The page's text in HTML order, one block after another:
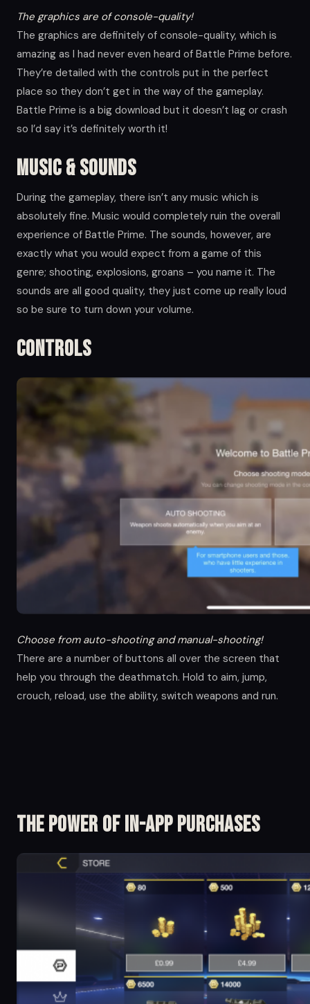
The graphics are of console-quality!
The graphics are definitely of console-quality, which is
amazing as I had never even heard of Battle Prime before.
They’re detailed with the controls put in the perfect
place so they don’t get in the way of the gameplay.
Battle Prime is a big download but it doesn’t lag or crash
so I’d say it’s definitely worth it!
Music & Sounds
During the gameplay, there isn’t any music which is
absolutely fine. Music would completely ruin the overall
experience of Battle Prime. The sounds, however, are
exactly what you would expect from a game of this
genre; shooting, explosions, groans – you name it. The
sounds are all good quality, they just come up really loud
so be sure to turn down your volume.
Controls
Choose from auto-shooting and manual-shooting!
There are a number of buttons all over the screen that
help you through the deathmatch. Hold to aim, jump,
crouch, reload, use the ability, switch weapons and run.
The Power of in-app Purchases